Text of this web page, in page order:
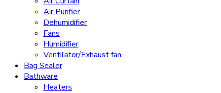
Air Purifier
Dehumidifier
Fans
Humidifier
Ventilator/Exhaust fan
Bag Sealer
Bathware
Heaters